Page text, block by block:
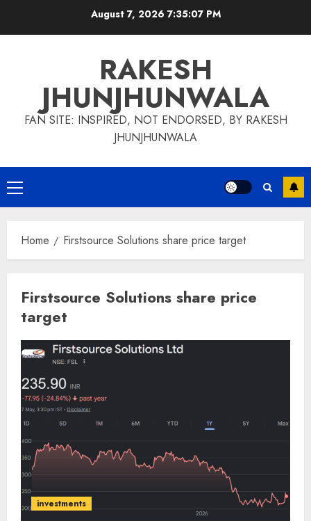
August 7, 2026 7:35:07 PM
RAKESH
JHUNJHUNWALA
FAN SITE: INSPIRED, NOT ENDORSED, BY RAKESH
JHUNJHUNWALA
Primary
Menu
Home Firstsource Solutions share price target
Firstsource Solutions share price
target
investments